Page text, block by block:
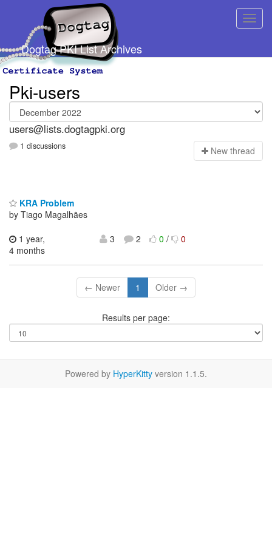
Dogtag PKI List Archives
Pki-users
users@lists.dogtagpki.org
1 discussions New thread
KRA Problem
by Tiago Magalhães
1 year,
4 months
3 2 0/ 0
← Newer 1 Older →
Results per page:
Powered by HyperKitty version 1.1.5.